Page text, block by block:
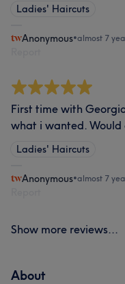
Ladies' Haircuts
Anonymous•almost 7
First time with
what i wanted.
Ladies' Haircuts
Anonymous•almost 7
Show more reviews...
About